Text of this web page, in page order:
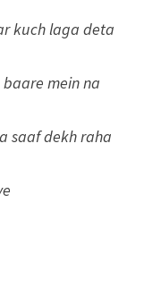
kuch laga deta
mein na
saaf dekh raha